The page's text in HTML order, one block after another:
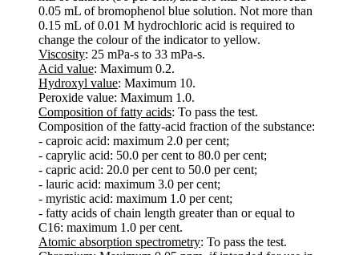
0.05 mL of bromophenol blue solution. Not more than
0.15 mL of 0.01 M hydrochloric acid is required to
change the colour of the indicator to yellow.
Viscosity: 25 mPa-s to 33 mPa-s.
Acid value: Maximum 0.2.
Hydroxyl value: Maximum 10.
Peroxide value: Maximum 1.0.
Composition of fatty acids: To pass the test.
Composition of the fatty-acid fraction of the substance:
- caproic acid: maximum 2.0 per cent;
- caprylic acid: 50.0 per cent to 80.0 per cent;
- capric acid: 20.0 per cent to 50.0 per cent;
- lauric acid: maximum 3.0 per cent;
- myristic acid: maximum 1.0 per cent;
- fatty acids of chain length greater than or equal to
C16: maximum 1.0 per cent.
Atomic absorption spectrometry: To pass the test.